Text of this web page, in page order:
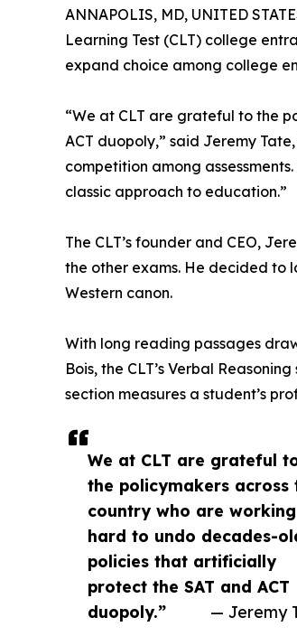
We at CLT are grateful
the policymakers across
country who are working
hard to undo decades-
policies that artificially
protect the SAT and ACT
duopoly.”
— Jeremy
ANNAPOLIS, MD, UNITED
Learning Test (CLT) college
expand choice among college
“We at CLT are grateful to the
ACT duopoly,” said Jeremy
competition among
classic approach to education.”
The CLT’s founder and CEO,
the other exams. He decided to
Western canon.
With long reading passages
Bois, the CLT’s Verbal
section measures a student’s